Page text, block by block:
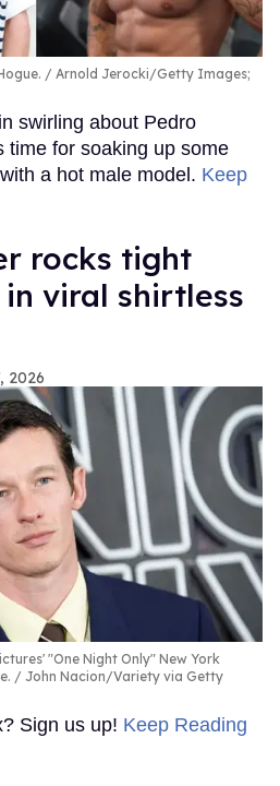
Arnold Jerocki/Getty Images;
swirling about Pedro
time for soaking up some
a hot male model. Keep
rocks tight
viral shirtless
2026
"One Night Only" New York
John Nacion/Variety via Getty
Sign us up! Keep Reading